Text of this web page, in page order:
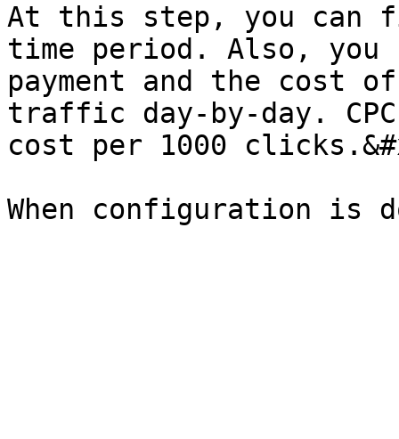
At this step, you can
time period. Also,
payment and the cost
traffic day-by-day.
cost per 1000